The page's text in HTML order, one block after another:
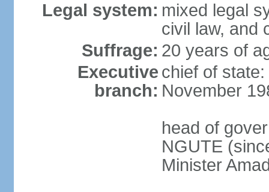
Legal system: mixed legal
civil law, and
Suffrage: 20 years of
Executive
branch:
chief of
November
head of
NGUTE
Minister